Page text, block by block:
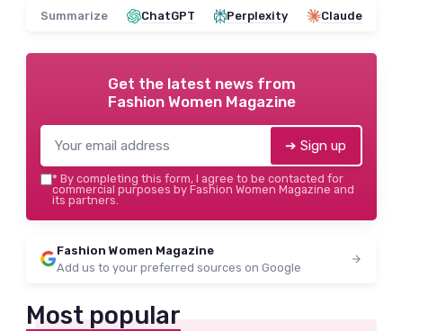
Summarize ChatGPT Perplexity Claude
Get the latest news from
Fashion Women Magazine
➔ Sign up
* By completing this form, I agree to be contacted for
commercial purposes by Fashion Women Magazine and
its partners.
Fashion Women Magazine
Add us to your preferred sources on Google
Most popular